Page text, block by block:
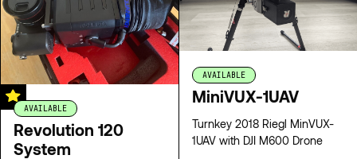
AVAILABLE
Revolution 120
System
AVAILABLE
MiniVUX-1UAV
Turnkey 2018 Riegl MinVUX-
1UAV with DJI M600 Drone